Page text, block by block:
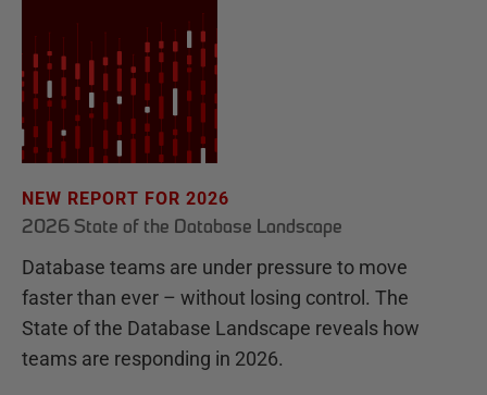
NEW REPORT FOR 2026
2026 State of the Database Landscape
Database teams are under pressure to move
faster than ever – without losing control. The
State of the Database Landscape reveals how
teams are responding in 2026.